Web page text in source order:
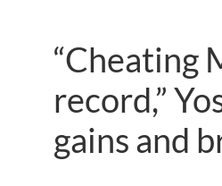
“Cheating
record,”
gains and